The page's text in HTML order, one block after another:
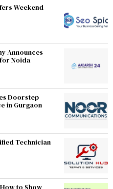
Weekend
Announces
Noida
Doorstep
in Gurgaon
Technician
to Show